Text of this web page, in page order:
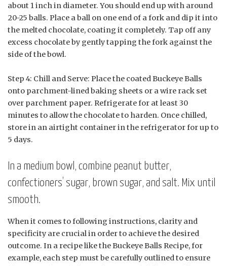
about 1 inch in diameter. You should end up with around
20-25 balls. Place a ball on one end of a fork and dip it into
the melted chocolate, coating it completely. Tap off any
excess chocolate by gently tapping the fork against the
side of the bowl.
Step 4: Chill and Serve: Place the coated Buckeye Balls
onto parchment-lined baking sheets or a wire rack set
over parchment paper. Refrigerate for at least 30
minutes to allow the chocolate to harden. Once chilled,
store in an airtight container in the refrigerator for up to
5 days.
In a medium bowl, combine peanut butter,
confectioners’ sugar, brown sugar, and salt. Mix until
smooth.
When it comes to following instructions, clarity and
specificity are crucial in order to achieve the desired
outcome. In a recipe like the Buckeye Balls Recipe, for
example, each step must be carefully outlined to ensure